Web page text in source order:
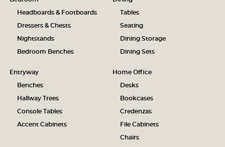
Headboards & Footboards
Dressers & Chests
Nightstands
Bedroom Benches
Tables
Seating
Dining Storage
Dining Sets
Entryway
Benches
Hallway Trees
Console Tables
Accent Cabinets
Home Office
Desks
Bookcases
Credenzas
File Cabinets
Chairs